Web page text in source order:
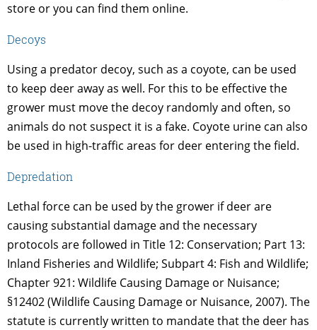
store or you can find them online.
Decoys
Using a predator decoy, such as a coyote, can be used
to keep deer away as well. For this to be effective the
grower must move the decoy randomly and often, so
animals do not suspect it is a fake. Coyote urine can also
be used in high-traffic areas for deer entering the field.
Depredation
Lethal force can be used by the grower if deer are
causing substantial damage and the necessary
protocols are followed in Title 12: Conservation; Part 13:
Inland Fisheries and Wildlife; Subpart 4: Fish and Wildlife;
Chapter 921: Wildlife Causing Damage or Nuisance;
§12402 (Wildlife Causing Damage or Nuisance, 2007). The
statute is currently written to mandate that the deer has